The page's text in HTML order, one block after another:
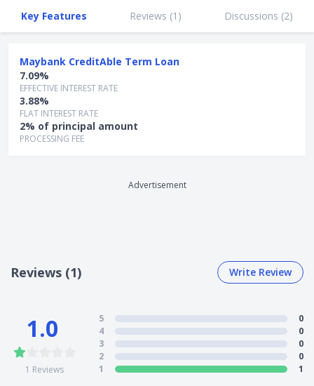
3) Fees
Early settlement fee: 3.0% of outstanding Term
Loan amount or S$200, whichever is higher
4) Application Process
Head toMaybank’s website
For existing CreditAble account holders, apply
Key Features Reviews (1 ) Discussions (2)
Maybank CreditAble Term Loan
7.09%
EFFECTIVE INTEREST RATE
3.88%
FLAT INTEREST RATE
2% of principal amount
PROCESSING FEE
Advertisement
Reviews (1) Write Review
1.0
1 Reviews
5
0
4
0
3
0
2
0
1
1